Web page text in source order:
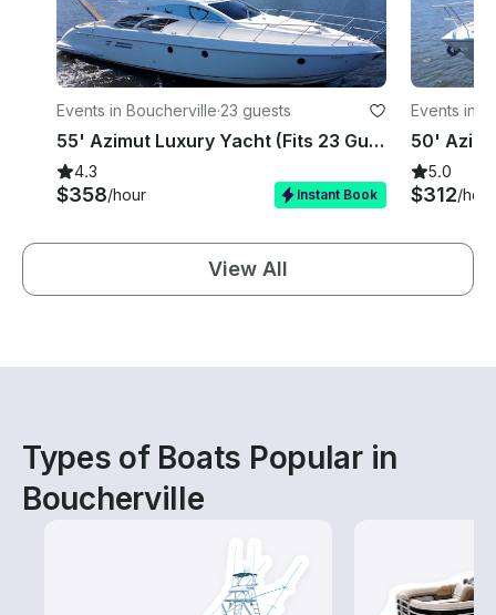
Events in Boucherville·23 guests
55' Azimut Luxury Yacht (Fits 23 Guests) in Montreal
4.3
$358/hour Instant Book
Events in
5.0
$312/hour
View All
Types of Boats Popular in
Boucherville